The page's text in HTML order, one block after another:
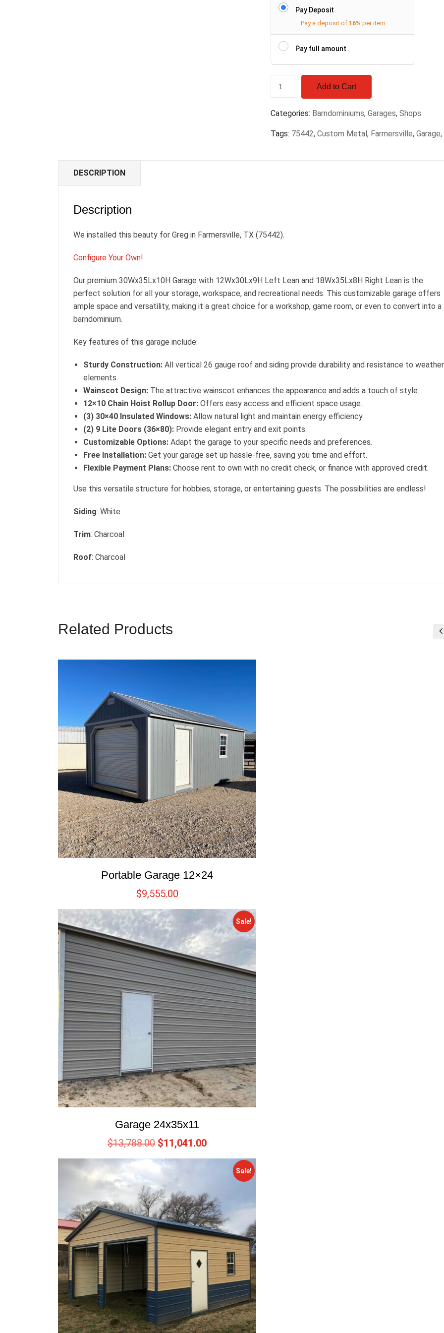
Pay Deposit
Pay a deposit of 16% per item
Pay full amount
Add to Cart
Categories: Barndominiums, Garages, Shops
Tags: 75442, Custom Metal, Farmersville, Garage,
DESCRIPTION
Description
We installed this beauty for Greg in Farmersville, TX (75442).
Configure Your Own!
Our premium 30Wx35Lx10H Garage with 12Wx30Lx9H Left Lean and 18Wx35Lx8H Right Lean is the
perfect solution for all your storage, workspace, and recreational needs. This customizable garage offers
ample space and versatility, making it a great choice for a workshop, game room, or even to convert into a
barndominium.
Key features of this garage include:
Sturdy Construction: All vertical 26 gauge roof and siding provide durability and resistance to weather
elements.
Wainscot Design: The attractive wainscot enhances the appearance and adds a touch of style.
12×10 Chain Hoist Rollup Door: Offers easy access and efficient space usage.
(3) 30×40 Insulated Windows: Allow natural light and maintain energy efficiency.
(2) 9 Lite Doors (36×80): Provide elegant entry and exit points.
Customizable Options: Adapt the garage to your specific needs and preferences.
Free Installation: Get your garage set up hassle-free, saving you time and effort.
Flexible Payment Plans: Choose rent to own with no credit check, or finance with approved credit.
Use this versatile structure for hobbies, storage, or entertaining guests. The possibilities are endless!
Siding: White
Trim: Charcoal
Roof: Charcoal
Related Products
Portable Garage 12×24
$9,555.00
Sale!
Garage 24x35x11
$13,788.00 $11,041.00
Sale!